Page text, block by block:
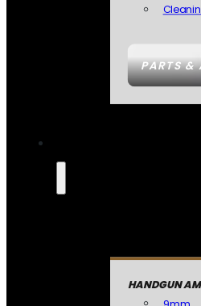
PARTS &
HANDGUN